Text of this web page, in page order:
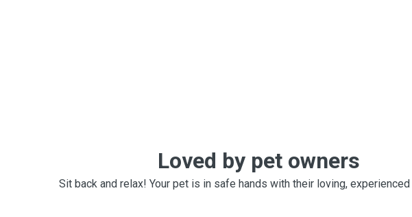
Loved by pet owners
Sit back and relax! Your pet is in safe hands with their loving,